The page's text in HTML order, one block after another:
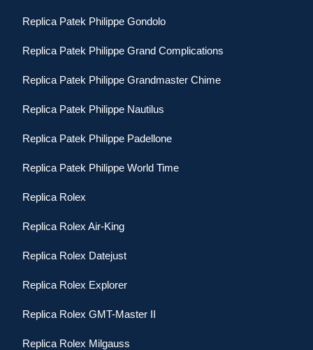
Replica Patek Philippe Gondolo
Replica Patek Philippe Grand Complications
Replica Patek Philippe Grandmaster Chime
Replica Patek Philippe Nautilus
Replica Patek Philippe Padellone
Replica Patek Philippe World Time
Replica Rolex
Replica Rolex Air-King
Replica Rolex Datejust
Replica Rolex Explorer
Replica Rolex GMT-Master II
Replica Rolex Milgauss